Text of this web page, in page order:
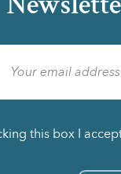
this box I